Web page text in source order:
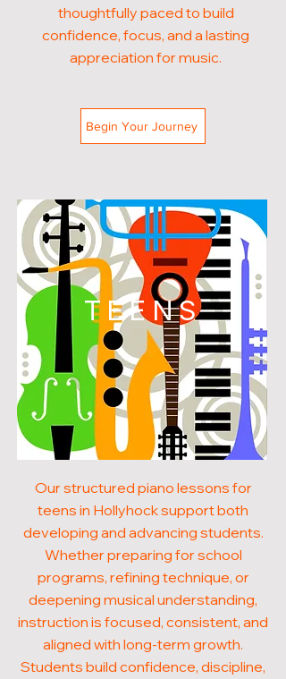
thoughtfully paced to build
confidence, focus, and a lasting
appreciation for music.
Begin Your Journey
TEENS
Our structured piano lessons for
teens in Hollyhock support both
developing and advancing students.
Whether preparing for school
programs, refining technique, or
deepening musical understanding,
instruction is focused, consistent, and
aligned with long-term growth.
Students build confidence, discipline,